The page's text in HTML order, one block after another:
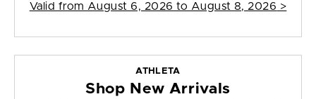
Valid from August 6, 2026 to August 8, 2026 >
ATHLETA
Shop New Arrivals